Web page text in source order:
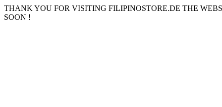
THANK YOU FOR VISITING FILIPINOSTORE.DE THE
SOON !